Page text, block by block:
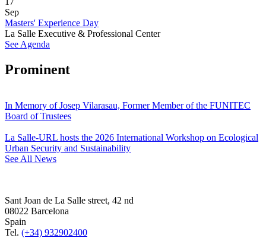
Sep
Masters' Experience Day
La Salle Executive & Professional Center
See Agenda
Prominent
In Memory of Josep Vilarasau, Former Member of the FUNITEC
Board of Trustees
La Salle-URL hosts the 2026 International Workshop on Ecological
Urban Security and Sustainability
See All News
Sant Joan de La Salle street, 42 nd
08022 Barcelona
Spain
Tel. (+34) 932902400